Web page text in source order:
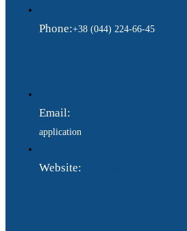
Phone:+38 (044) 224-66-45
Email:
application
Website: